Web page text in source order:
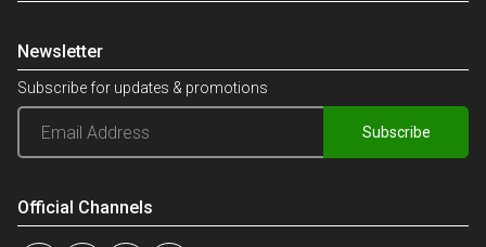
Newsletter
Subscribe for updates & promotions
Subscribe
Official Channels